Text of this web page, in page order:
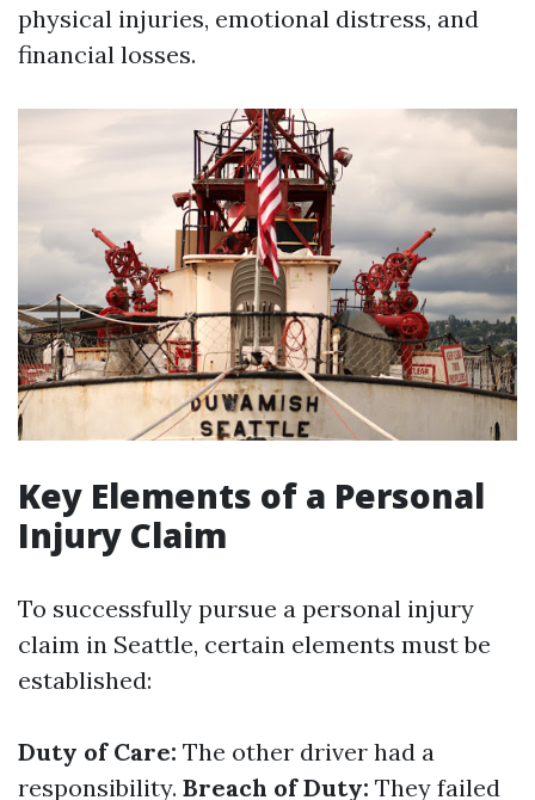
physical injuries, emotional distress, and
financial losses.
Key Elements of a Personal
Injury Claim
To successfully pursue a personal injury
claim in Seattle, certain elements must be
established:
Duty of Care: The other driver had a
responsibility. Breach of Duty: They failed